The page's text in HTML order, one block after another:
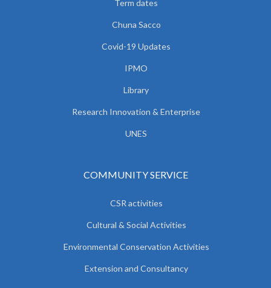
Term dates
Chuna Sacco
Covid-19 Updates
IPMO
Library
Research Innovation & Enterprise
UNES
COMMUNITY SERVICE
CSR activities
Cultural & Social Activities
Environmental Conservation Activities
Extension and Consultancy